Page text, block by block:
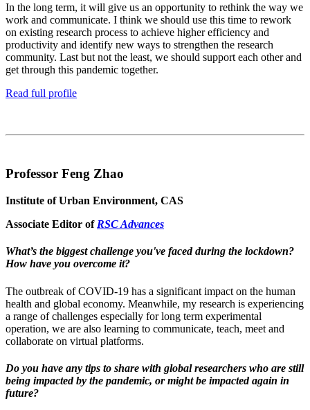
In the long term, it will give us an opportunity to rethink the way we
work and communicate. I think we should use this time to rework
on existing research process to achieve higher efficiency and
productivity and identify new ways to strengthen the research
community. Last but not the least, we should support each other and
get through this pandemic together.
Read full profile
Professor Feng Zhao
Institute of Urban Environment, CAS
Associate Editor of RSC Advances
What’s the biggest challenge you've faced during the lockdown?
How have you overcome it?
The outbreak of COVID-19 has a significant impact on the human
health and global economy. Meanwhile, my research is experiencing
a range of challenges especially for long term experimental
operation, we are also learning to communicate, teach, meet and
collaborate on virtual platforms.
Do you have any tips to share with global researchers who are still
being impacted by the pandemic, or might be impacted again in
future?